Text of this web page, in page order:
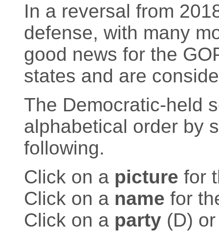
In a reversal from
defense, with many
good news for the
states and are
The Democratic-held
alphabetical order by
following.
Click on a picture for
Click on a name for
Click on a party (D)